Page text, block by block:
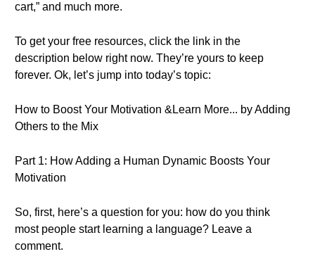
cart,” and much more.
To get your free resources, click the link in the
description below right now. They’re yours to keep
forever. Ok, let’s jump into today’s topic:
How to Boost Your Motivation &Learn More... by Adding
Others to the Mix
Part 1: How Adding a Human Dynamic Boosts Your
Motivation
So, first, here’s a question for you: how do you think
most people start learning a language? Leave a
comment.